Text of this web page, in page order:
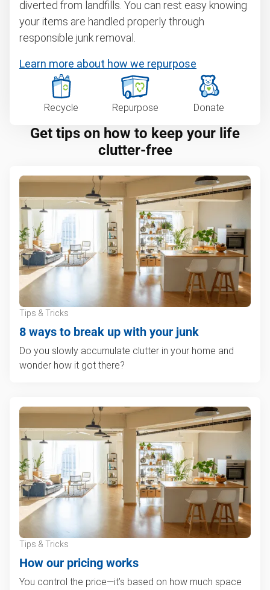
diverted from landfills. You can rest easy knowing
your items are handled properly through
responsible junk removal.
Learn more about how we repurpose
Recycle Repurpose Donate
Get tips on how to keep your life
clutter-free
Tips & Tricks
8 ways to break up with your junk
Do you slowly accumulate clutter in your home and
wonder how it got there?
Tips & Tricks
How our pricing works
You control the price—it’s based on how much space